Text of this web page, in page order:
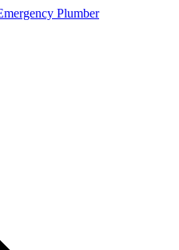
Plumber